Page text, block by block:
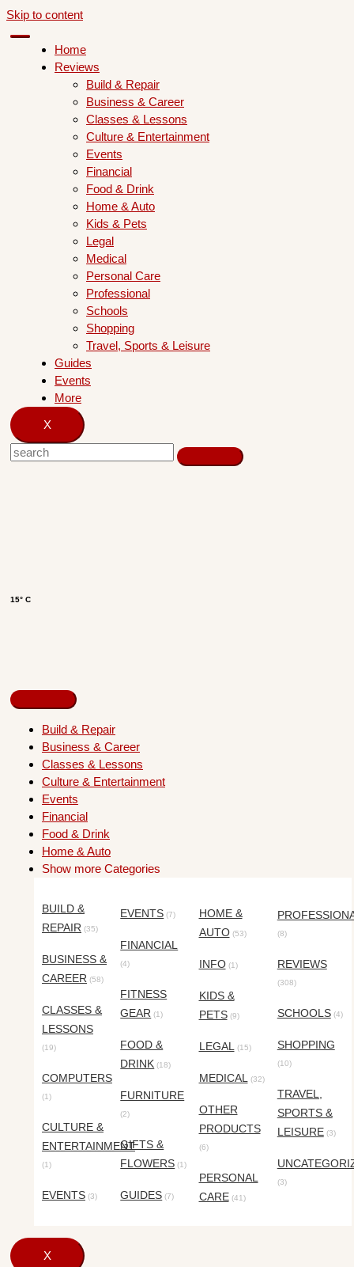
Skip to content
Home
Reviews
Build & Repair
Business & Career
Classes & Lessons
Culture & Entertainment
Events
Financial
Food & Drink
Home & Auto
Kids & Pets
Legal
Medical
Personal Care
Professional
Schools
Shopping
Travel, Sports & Leisure
Guides
Events
More
X
15° C
Build & Repair
Business & Career
Classes & Lessons
Culture & Entertainment
Events
Financial
Food & Drink
Home & Auto
Show more Categories
BUILD &
REPAIR (35)
BUSINESS &
CAREER (58)
CLASSES &
LESSONS
(19)
COMPUTERS
(1)
CULTURE &
ENTERTAINMENT
(1)
EVENTS (3)
EVENTS (7)
FINANCIAL
(4)
FITNESS
GEAR (1)
FOOD &
DRINK (18)
FURNITURE
(2)
GIFTS &
FLOWERS (1)
GUIDES (7)
HOME &
AUTO(53)
INFO(1)
KIDS &
PETS(9)
LEGAL(15)
MEDICAL(32)
OTHER
PRODUCTS
(6)
PERSONAL
CARE(41)
(8)
REVIEWS
(308)
SCHOOLS(4)
SHOPPING
(10)
TRAVEL,
SPORTS &
LEISURE(3)
(3)
X